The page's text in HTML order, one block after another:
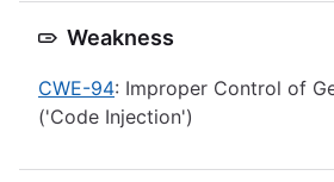
Weakness
CWE-94: Improper Control of
('Code Injection')